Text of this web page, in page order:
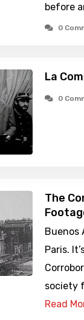
before
0
La
0
The
Buenos
Paris.
society
Read